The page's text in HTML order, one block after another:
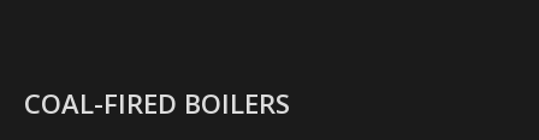
COAL-FIRED BOILERS